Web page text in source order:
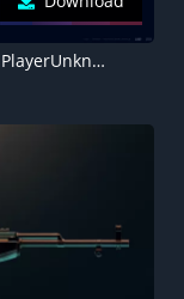
M416, PUBG MOBILE, Assault rifle, PlayerUnknown's Battlegrounds